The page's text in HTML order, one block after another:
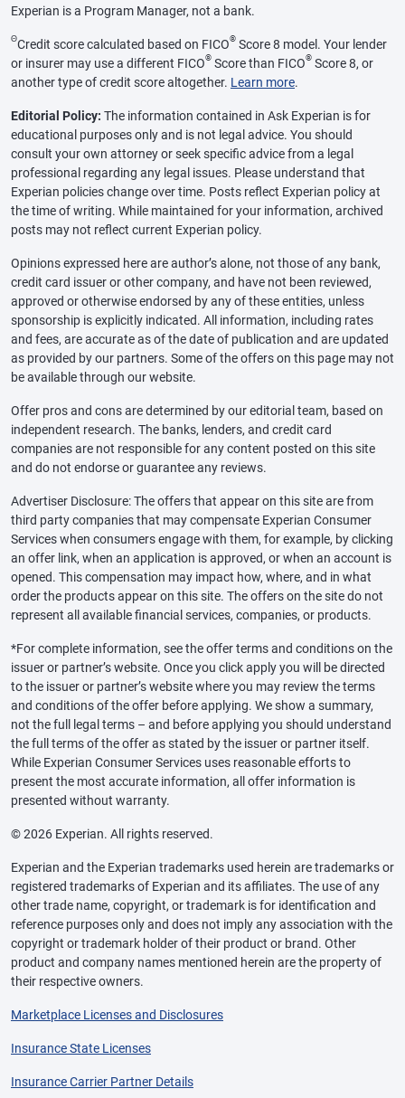
Experian is a Program Manager, not a bank.
ΘCredit score calculated based on FICO® Score 8 model. Your lender
or insurer may use a different FICO® Score than FICO® Score 8, or
another type of credit score altogether. Learn more.
Editorial Policy: The information contained in Ask Experian is for
educational purposes only and is not legal advice. You should
consult your own attorney or seek specific advice from a legal
professional regarding any legal issues. Please understand that
Experian policies change over time. Posts reflect Experian policy at
the time of writing. While maintained for your information, archived
posts may not reflect current Experian policy.
Opinions expressed here are author’s alone, not those of any bank,
credit card issuer or other company, and have not been reviewed,
approved or otherwise endorsed by any of these entities, unless
sponsorship is explicitly indicated. All information, including rates
and fees, are accurate as of the date of publication and are updated
as provided by our partners. Some of the offers on this page may not
be available through our website.
Offer pros and cons are determined by our editorial team, based on
independent research. The banks, lenders, and credit card
companies are not responsible for any content posted on this site
and do not endorse or guarantee any reviews.
Advertiser Disclosure: The offers that appear on this site are from
third party companies that may compensate Experian Consumer
Services when consumers engage with them, for example, by clicking
an offer link, when an application is approved, or when an account is
opened. This compensation may impact how, where, and in what
order the products appear on this site. The offers on the site do not
represent all available financial services, companies, or products.
*For complete information, see the offer terms and conditions on the
issuer or partner’s website. Once you click apply you will be directed
to the issuer or partner’s website where you may review the terms
and conditions of the offer before applying. We show a summary,
not the full legal terms – and before applying you should understand
the full terms of the offer as stated by the issuer or partner itself.
While Experian Consumer Services uses reasonable efforts to
present the most accurate information, all offer information is
presented without warranty.
© 2026 Experian. All rights reserved.
Experian and the Experian trademarks used herein are trademarks or
registered trademarks of Experian and its affiliates. The use of any
other trade name, copyright, or trademark is for identification and
reference purposes only and does not imply any association with the
copyright or trademark holder of their product or brand. Other
product and company names mentioned herein are the property of
their respective owners.
Marketplace Licenses and Disclosures
Insurance State Licenses
Insurance Carrier Partner Details